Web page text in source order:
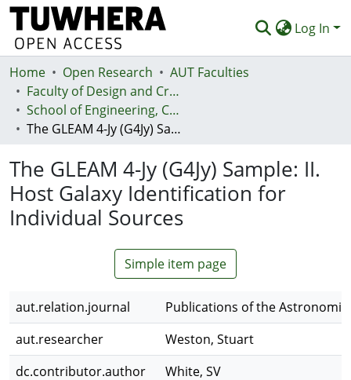
Log In
Communities & Collections
Browse
Statistics
Deposit
Help
Home Open Research
AUT Faculties
Faculty of Design and Creative Technologies (Te Ara Auaha)
School of Engineering, Computer and Mathematical Sciences - Te Kura Mātai Pūhanga, Rorohiko, Pāngarau
The GLEAM 4-Jy (G4Jy) Sample: II. Host Galaxy Identification for Individual Sources
The GLEAM 4-Jy (G4Jy) Sample: II.
Host Galaxy Identification for
Individual Sources
Simple item page
aut.relation.journal
Publications of the
aut.researcher
Weston, Stuart
dc.contributor.author
White, SV